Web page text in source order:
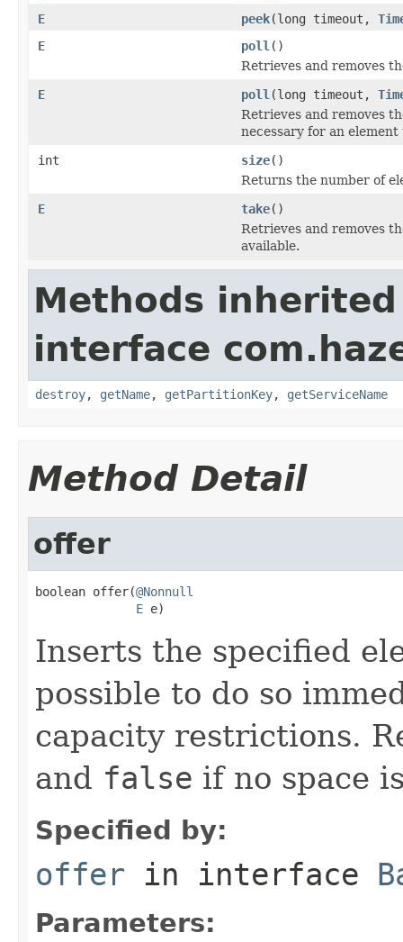
E
peek(long timeout,
E
poll ()
Retrieves and removes
E
poll (long timeout,
Retrieves and removes
necessary for an element
int
size()
Returns the number of
E
take()
Retrieves and removes
available.
Methods
interface
destroy, getName, getPartitionKey, getServiceName
Method Detail
offer
boolean offer(@Nonnull
E e)
Inserts the specified
possible to do so
capacity restrictions.
and false if no space
Specified by:
offer in interface
Parameters: